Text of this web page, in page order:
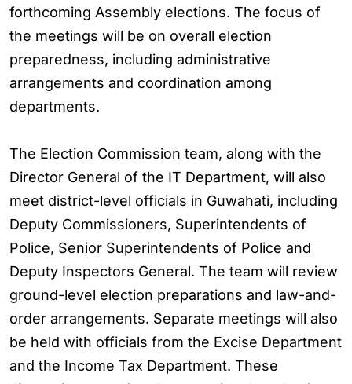
forthcoming Assembly elections. The focus of
the meetings will be on overall election
preparedness, including administrative
arrangements and coordination among
departments.
The Election Commission team, along with the
Director General of the IT Department, will also
meet district-level officials in Guwahati, including
Deputy Commissioners, Superintendents of
Police, Senior Superintendents of Police and
Deputy Inspectors General. The team will review
ground-level election preparations and law-and-
order arrangements. Separate meetings will also
be held with officials from the Excise Department
and the Income Tax Department. These